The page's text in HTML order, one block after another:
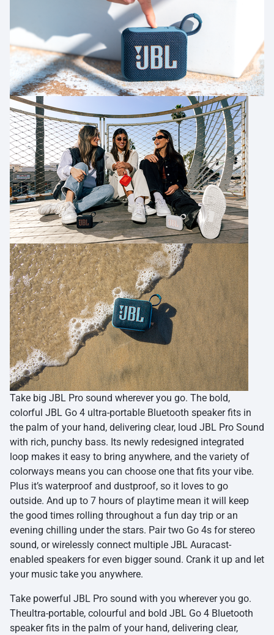
Take big JBL Pro sound wherever you go. The bold,
colorful JBL Go 4 ultra-portable Bluetooth speaker fits in
the palm of your hand, delivering clear, loud JBL Pro Sound
with rich, punchy bass. Its newly redesigned integrated
loop makes it easy to bring anywhere, and the variety of
colorways means you can choose one that fits your vibe.
Plus it’s waterproof and dustproof, so it loves to go
outside. And up to 7 hours of playtime mean it will keep
the good times rolling throughout a fun day trip or an
evening chilling under the stars. Pair two Go 4s for stereo
sound, or wirelessly connect multiple JBL Auracast-
enabled speakers for even bigger sound. Crank it up and let
your music take you anywhere.
Take powerful JBL Pro sound with you wherever you go.
Theultra-portable, colourful and bold JBL Go 4 Bluetooth
speaker fits in the palm of your hand, delivering clear,